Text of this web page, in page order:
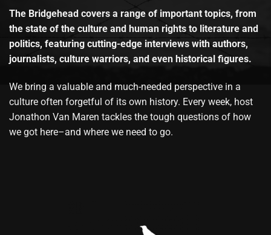
The Bridgehead covers a range of important topics, from
the state of the culture and human rights to literature and
politics, featuring cutting-edge interviews with authors,
journalists, culture warriors, and even historical figures.
We bring a valuable and much-needed perspective in a
culture often forgetful of its own history. Every week, host
Jonathon Van Maren tackles the tough questions of how
we got here–and where we need to go.